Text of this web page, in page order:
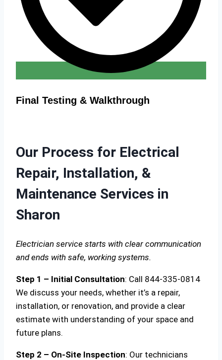
Final Testing & Walkthrough
Our Process for Electrical
Repair, Installation, &
Maintenance Services in
Sharon
Electrician service starts with clear communication
and ends with safe, working systems.
Step 1 – Initial Consultation: Call 844-335-0814
We discuss your needs, whether it’s a repair,
installation, or renovation, and provide a clear
estimate with understanding of your space and
future plans.
Step 2 – On-Site Inspection: Our technicians